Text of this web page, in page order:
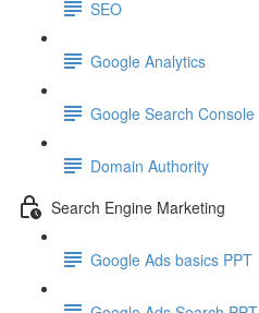
SEO
Google Analytics
Google Search Console
Domain Authority
Search Engine Marketing
Google Ads basics PPT